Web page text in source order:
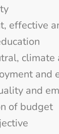
effective
and
and
of budget